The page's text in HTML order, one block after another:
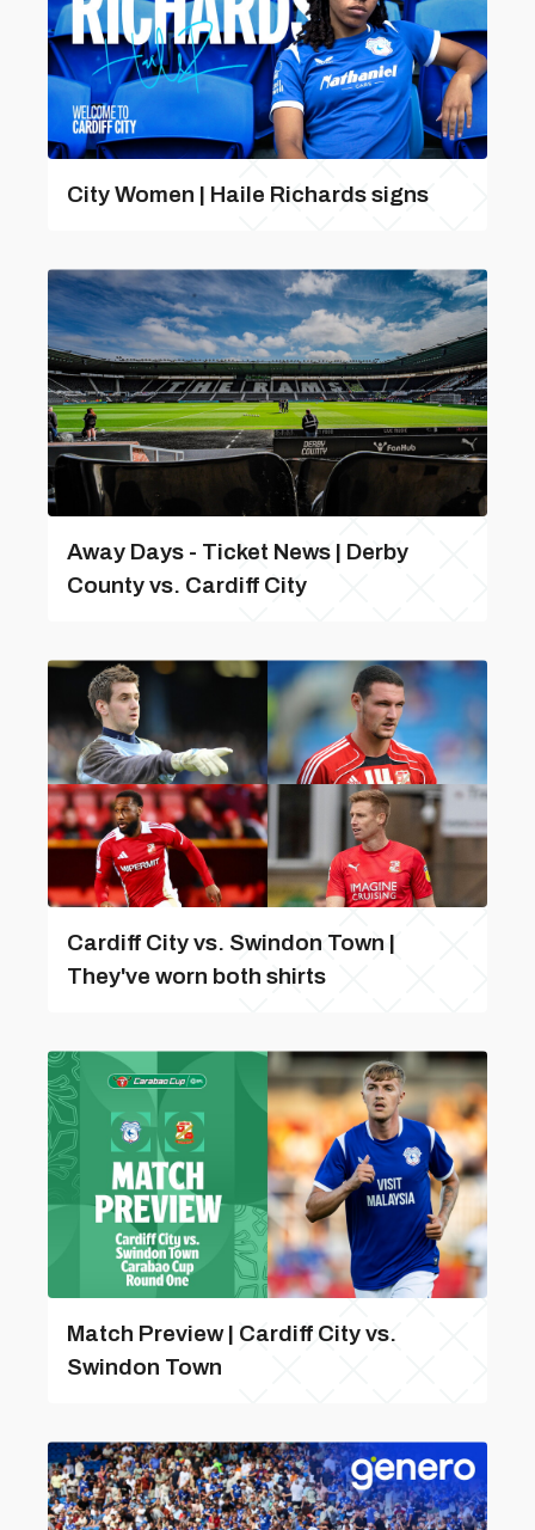
City Women | Haile Richards signs
Away Days - Ticket News | Derby
County vs. Cardiff City
Cardiff City vs. Swindon Town |
They've worn both shirts
Match Preview | Cardiff City vs.
Swindon Town